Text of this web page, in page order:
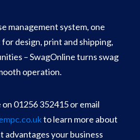
management system, one
design, print and shipping,
– SwagOnline turns swag
operation.
on 01256 352415 or email
to learn more about
advantages your business